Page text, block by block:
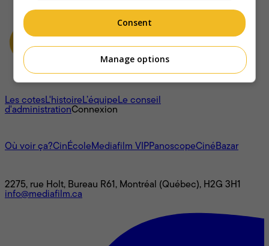
À propos
Les cotesL'histoireL’équipeLe conseil
d'administrationConnexion
Où voir ça?CinÉcoleMediafilm VIPPanoscopeCinéBazar
2275, rue Holt, Bureau R61, Montréal (Québec), H2G 3H1
info@mediafilm.ca
Consent
Manage options